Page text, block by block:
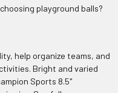
playground balls?
help organize teams, and
Bright and varied
Sports 8.5"